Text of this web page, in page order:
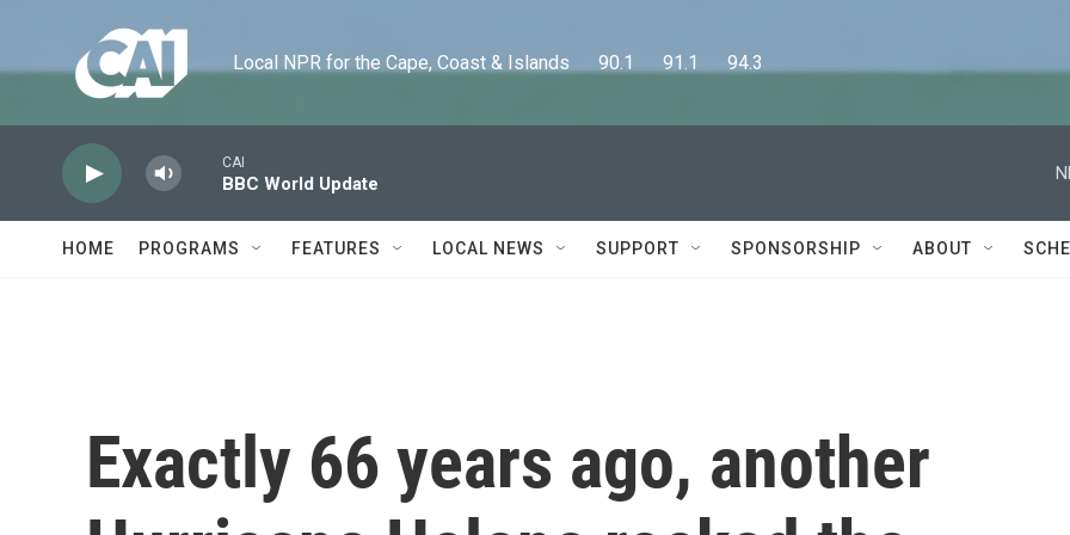
Local NPR for the Cape, Coast & Islands      90.1      91.1      94.3
CAI
BBC World Update
HOME PROGRAMS FEATURES LOCAL NEWS SUPPORT SPONSORSHIP ABOUT
Exactly 66 years ago, another